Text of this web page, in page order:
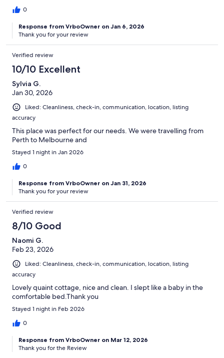
0
Response from VrboOwner on Jan 6, 2026
Thank you for your review
Verified review
10/10 Excellent
Sylvia G.
Jan 30, 2026
Liked: Cleanliness, check-in, communication, location, listing
accuracy
This place was perfect for our needs. We were travelling from
Perth to Melbourne and
Stayed 1 night in Jan 2026
0
Response from VrboOwner on Jan 31, 2026
Thank you for your review
Verified review
8/10 Good
Naomi G.
Feb 23, 2026
Liked: Cleanliness, check-in, communication, location, listing
accuracy
Lovely quaint cottage, nice and clean. I slept like a baby in the
comfortable bed.Thank you
Stayed 1 night in Feb 2026
0
Response from VrboOwner on Mar 12, 2026
Thank you for the Review